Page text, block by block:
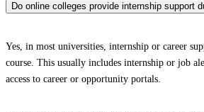
Do online colleges provide internship support
Yes, in most universities, internship or career
course. This usually includes internship or job
access to career or opportunity portals.